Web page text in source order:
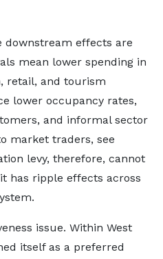
downstream effects are
mean lower spending in
retail, and tourism
lower occupancy rates,
and informal sector
market traders, see
levy, therefore, cannot
has ripple effects across
issue. Within West
itself as a preferred